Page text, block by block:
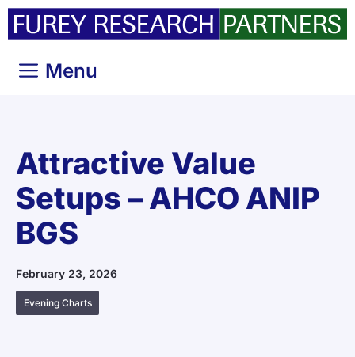
Skip
Menu
Attractive Value
Setups – AHCO ANIP
BGS
February 23, 2026
Evening Charts